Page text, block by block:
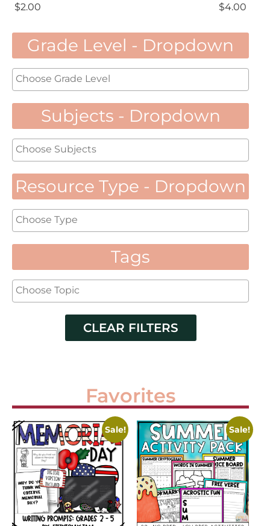
$2.00 $4.00
Grade Level - Dropdown
Subjects - Dropdown
Resource Type - Dropdown
Tags
CLEAR FILTERS
Favorites
Sale! Sale!